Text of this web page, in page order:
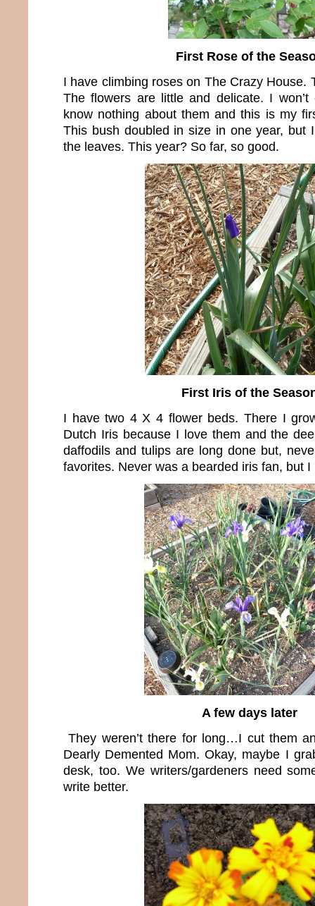
First Rose of the
I have climbing roses on The Crazy House.
The flowers are little and delicate. I
know nothing about them and this is my
This bush doubled in size in one year, but
the leaves. This year? So far, so good.
First Iris of the
I have two 4 X 4 flower beds. There I
Dutch Iris because I love them and the
daffodils and tulips are long done but,
favorites. Never was a bearded iris fan, but
A few days later
They weren’t there for long…I cut them
Dearly Demented Mom. Okay, maybe I
desk, too. We writers/gardeners need
write better.